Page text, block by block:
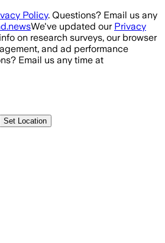
Policy. Questions? Email us any
We've updated our Privacy
on research surveys, our browser
and ad performance
Email us any time at
Set Location